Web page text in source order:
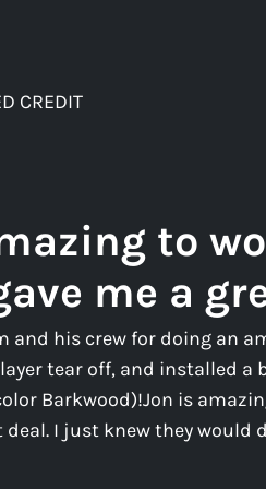
CREDIT
to
me a
and his crew for doing an
tear off, and installed a
Barkwood)!Jon is
deal. I just knew they would